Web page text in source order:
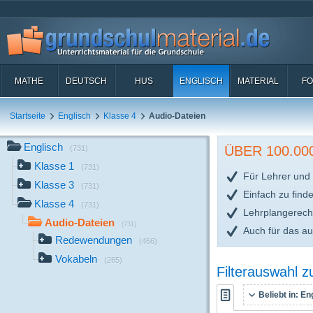
MATHE DEUTSCH HUS ENGLISCH MATERIAL
Startseite Englisch Klasse 4 Audio-Dateien
Englisch (731)
Klasse 1 (731)
Klasse 3 (731)
Klasse 4 (731)
Audio-Dateien (731)
Redewendungen (466)
Vokabeln (265)
ÜBER
Für Lehrer und
Einfach zu
Auch für das
Filterauswahl
Beliebt in: